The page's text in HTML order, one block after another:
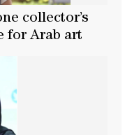
collector’s
for Arab art